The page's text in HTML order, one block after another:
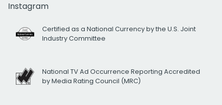
Instagram
Certified as a National Currency by the U.S. Joint
Industry Committee
National TV Ad Occurrence Reporting Accredited
by Media Rating Council (MRC)